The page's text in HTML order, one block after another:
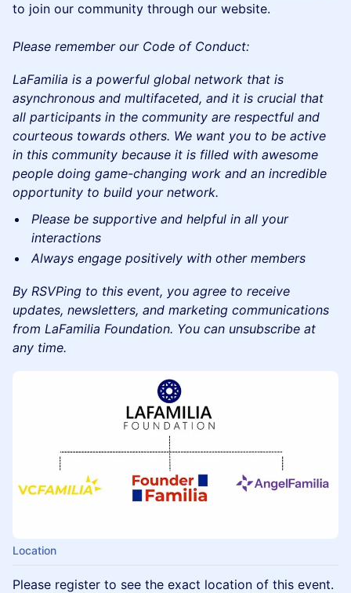
to join our community through our website.
Please remember our Code of Conduct:
LaFamilia is a powerful global network that is
asynchronous and multifaceted, and it is crucial that
all participants in the community are respectful and
courteous towards others. We want you to be active
in this community because it is filled with awesome
people doing game-changing work and an incredible
opportunity to build your network.
​Please be supportive and helpful in all your
interactions
​Always engage positively with other members
By RSVPing to this event, you agree to receive
updates, newsletters, and marketing communications
from LaFamilia Foundation. You can unsubscribe at
any time.
Location
Please register to see the exact location of this event.